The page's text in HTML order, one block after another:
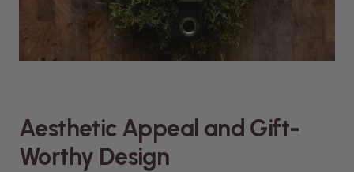
Aesthetic Appeal and Gift-
Worthy Design